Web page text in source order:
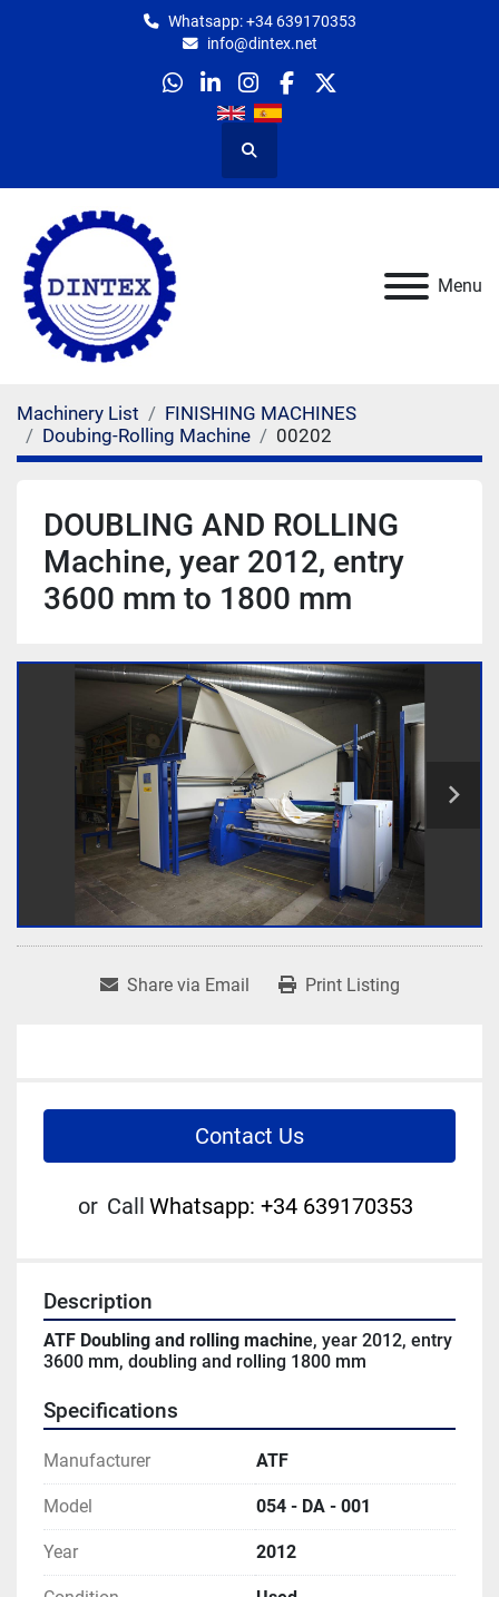
Whatsapp: +34 639170353
info@dintex.net
whatsapp
linkedininstagram
facebook
twitter
Search
Menu
Machinery List
FINISHING MACHINES
Doubing-Rolling Machine
00202
DOUBLING AND ROLLING
Machine, year 2012, entry
3600 mm to 1800 mm
Share via Email Print Listing
Contact Us
or Call Whatsapp: +34 639170353
Description
ATF Doubling and rolling machine, year 2012, entry
3600 mm, doubling and rolling 1800 mm
Specifications
Manufacturer ATF
Model 054 - DA - 001
Year 2012